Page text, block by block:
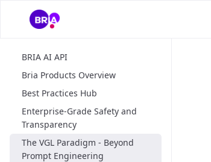
BRIA AI API
Bria Products Overview
Best Practices Hub
Enterprise-Grade Safety and
Transparency
The VGL Paradigm - Beyond
Prompt Engineering